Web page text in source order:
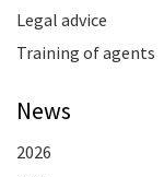
Legal advice
Training of agents
News
2026